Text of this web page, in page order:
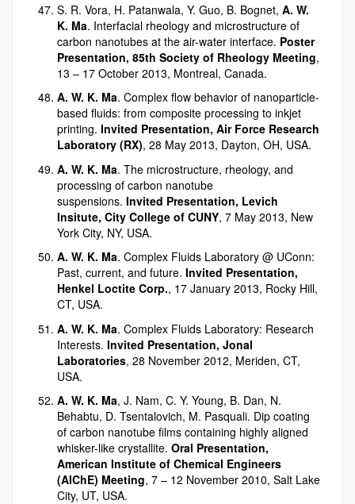
S. R. Vora, H. Patanwala, Y. Guo, B. Bognet, A. W.
K. Ma. Interfacial rheology and microstructure of
carbon nanotubes at the air-water interface. Poster
Presentation, 85th Society of Rheology Meeting,
13 – 17 October 2013, Montreal, Canada.
A. W. K. Ma. Complex flow behavior of nanoparticle-
based fluids: from composite processing to inkjet
printing. Invited Presentation, Air Force Research
Laboratory (RX), 28 May 2013, Dayton, OH, USA.
A. W. K. Ma. The microstructure, rheology, and
processing of carbon nanotube
suspensions. Invited Presentation, Levich
Insitute, City College of CUNY, 7 May 2013, New
York City, NY, USA.
A. W. K. Ma. Complex Fluids Laboratory @ UConn:
Past, current, and future. Invited Presentation,
Henkel Loctite Corp., 17 January 2013, Rocky Hill,
CT, USA.
A. W. K. Ma. Complex Fluids Laboratory: Research
Interests. Invited Presentation, Jonal
Laboratories, 28 November 2012, Meriden, CT,
USA.
A. W. K. Ma, J. Nam, C. Y. Young, B. Dan, N.
Behabtu, D. Tsentalovich, M. Pasquali. Dip coating
of carbon nanotube films containing highly aligned
whisker-like crystallite. Oral Presentation,
American Institute of Chemical Engineers
(AIChE) Meeting, 7 – 12 November 2010, Salt Lake
City, UT, USA.